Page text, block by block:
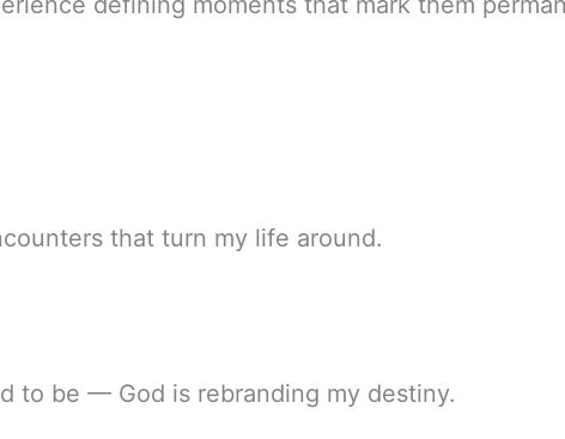
that turn my life around.
to be — God is rebranding my destiny.